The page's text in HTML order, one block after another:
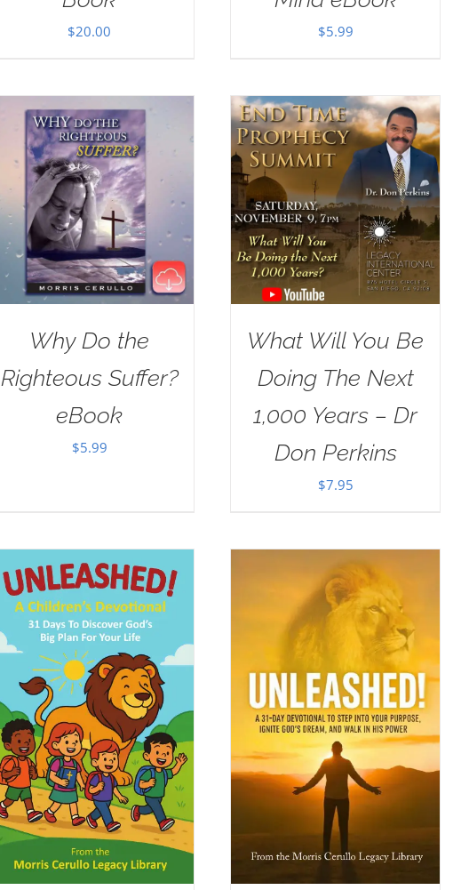
$20.00 $5.99
Why Do the
Righteous Suffer?
eBook
$5.99
What Will You Be
Doing The Next
1,000 Years – Dr
Don Perkins
$7.95